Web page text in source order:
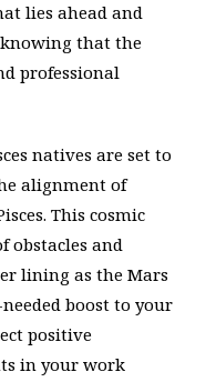
lies ahead and
that the
professional
natives are set to
alignment of
This cosmic
obstacles and
lining as the Mars
boost to your
positive
in your work